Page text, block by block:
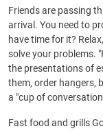
Friends are passing
arrival. You need to
have time for it?
solve your problems.
the presentations of
them, order hangers,
a "cup of
Fast food and grills